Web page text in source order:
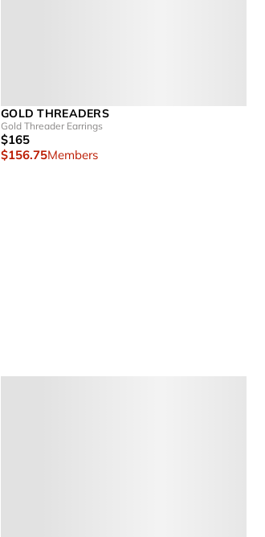
GOLD THREADERS
Gold Threader Earrings
$165
$156.75Members